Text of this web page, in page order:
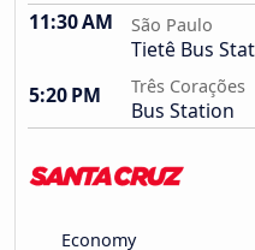
11:30 AM São Paulo
Tietê Bus
5:20 PM
Três Corações
Bus Station
Economy